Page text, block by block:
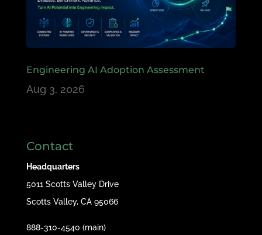
Engineering AI Adoption Assessment
Aug 3, 2026
Contact
Headquarters
5011 Scotts Valley Drive
Scotts Valley, CA 95066
888-310-4540 (main)